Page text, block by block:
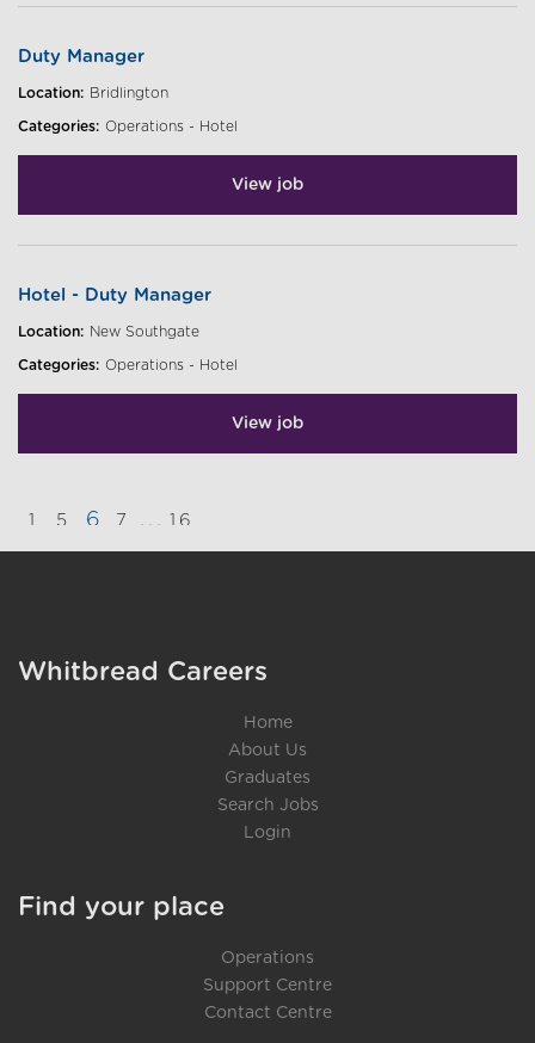
Duty Manager
Location: Bridlington
Categories: Operations - Hotel
View job
Hotel - Duty Manager
Location: New Southgate
Categories: Operations - Hotel
View job
1 5 6 7 ... 16
Whitbread Careers
Home
About Us
Graduates
Search Jobs
Login
Find your place
Operations
Support Centre
Contact Centre